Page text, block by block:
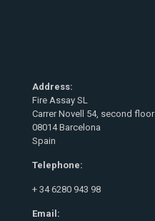
Address:
Fire Assay SL
Carrer Novell 54, second floor
08014 Barcelona
Spain
Telephone:
+ 34 6280 943 98
Email: